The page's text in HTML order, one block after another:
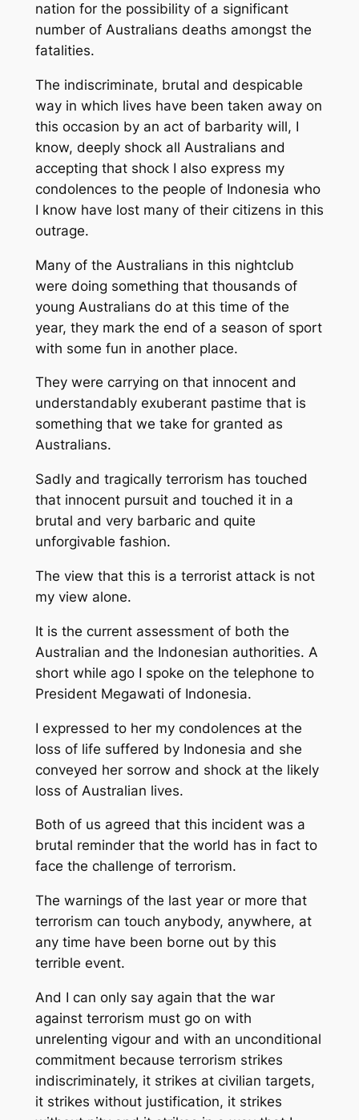
nation for the possibility of a significant
number of Australians deaths amongst the
fatalities.
The indiscriminate, brutal and despicable
way in which lives have been taken away on
this occasion by an act of barbarity will, I
know, deeply shock all Australians and
accepting that shock I also express my
condolences to the people of Indonesia who
I know have lost many of their citizens in this
outrage.
Many of the Australians in this nightclub
were doing something that thousands of
young Australians do at this time of the
year, they mark the end of a season of sport
with some fun in another place.
They were carrying on that innocent and
understandably exuberant pastime that is
something that we take for granted as
Australians.
Sadly and tragically terrorism has touched
that innocent pursuit and touched it in a
brutal and very barbaric and quite
unforgivable fashion.
The view that this is a terrorist attack is not
my view alone.
It is the current assessment of both the
Australian and the Indonesian authorities. A
short while ago I spoke on the telephone to
President Megawati of Indonesia.
I expressed to her my condolences at the
loss of life suffered by Indonesia and she
conveyed her sorrow and shock at the likely
loss of Australian lives.
Both of us agreed that this incident was a
brutal reminder that the world has in fact to
face the challenge of terrorism.
The warnings of the last year or more that
terrorism can touch anybody, anywhere, at
any time have been borne out by this
terrible event.
And I can only say again that the war
against terrorism must go on with
unrelenting vigour and with an unconditional
commitment because terrorism strikes
indiscriminately, it strikes at civilian targets,
it strikes without justification, it strikes